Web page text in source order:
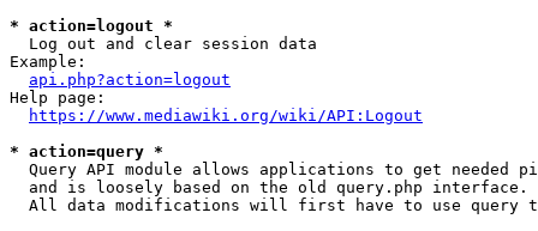
* action=logout *
  Log out and clear session data
Example:
api.php?action=logout
Help page:
https://www.mediawiki.org/wiki/API:Logout
* action=query *
Query API module allows applications to get needed
  and is loosely based on the old query.php interface.
All data modifications will first have to use query